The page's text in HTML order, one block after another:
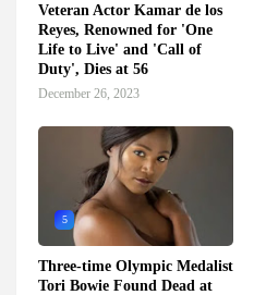
Veteran Actor Kamar de los
Reyes, Renowned for 'One
Life to Live' and 'Call of
Duty', Dies at 56
December 26, 2023
5
Three-time Olympic Medalist
Tori Bowie Found Dead at